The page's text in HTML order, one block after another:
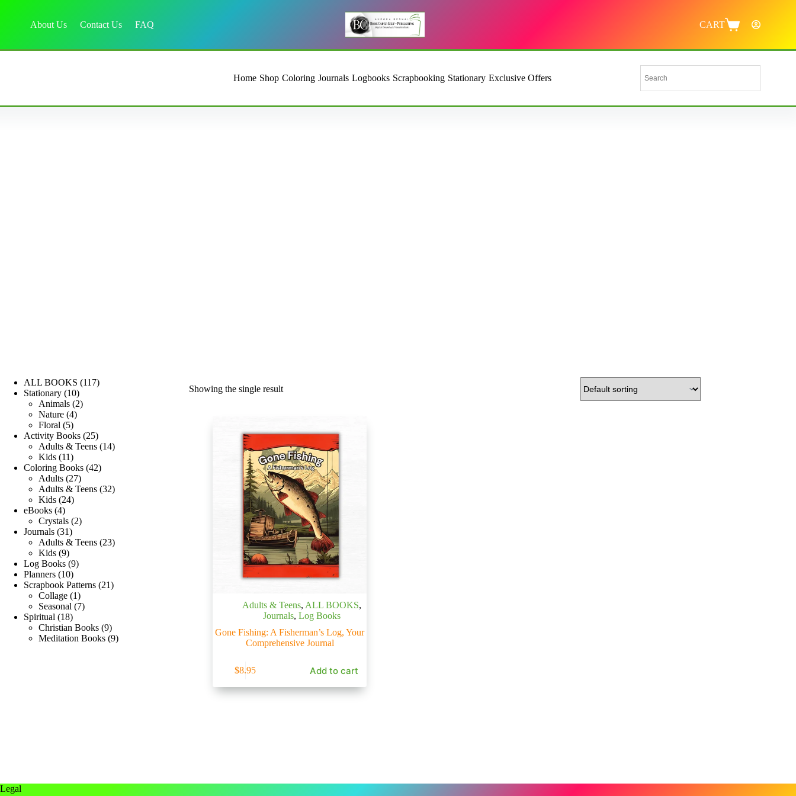
About Us Contact Us FAQ CART
Home Shop Coloring Journals Logbooks Scrapbooking Stationary Exclusive Offers
Showing the single result
Adults & Teens, ALL BOOKS,
Journals, Log Books
Gone Fishing: A Fisherman’s Log, Your
Comprehensive Journal
$8.95 Add to cart
ALL BOOKS
117
Stationary 10
Animals 2
Nature 4
Floral
5
Activity Books 25
Adults & Teens 14
Kids 11
Coloring Books 42
Adults 27
Adults & Teens 32
Kids 24
eBooks 4
Crystals 2
Journals 31
Adults & Teens 23
Kids 9
Log Books 9
Planners 10
Scrapbook Patterns 21
Collage 1
Seasonal
7
Spiritual
18
Christian Books 9
Meditation Books 9
Legal